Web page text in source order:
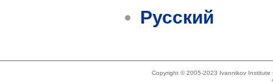
Русский
Copyright © 2005-2023 Ivannikov Institute